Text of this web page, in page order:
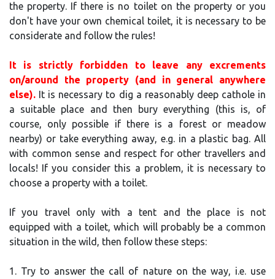
the property. If there is no toilet on the property or you
don't have your own chemical toilet, it is necessary to be
considerate and follow the rules!
It is strictly forbidden to leave any excrements
on/around the property (and in general anywhere
else). It is necessary to dig a reasonably deep cathole in
a suitable place and then bury everything (this is, of
course, only possible if there is a forest or meadow
nearby) or take everything away, e.g. in a plastic bag. All
with common sense and respect for other travellers and
locals! If you consider this a problem, it is necessary to
choose a property with a toilet.
If you travel only with a tent and the place is not
equipped with a toilet, which will probably be a common
situation in the wild, then follow these steps:
1. Try to answer the call of nature on the way, i.e. use